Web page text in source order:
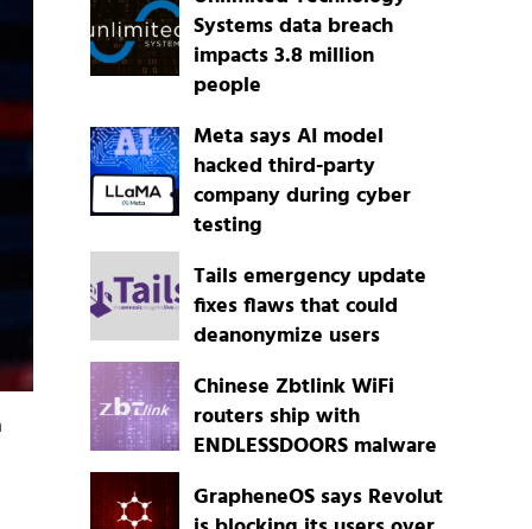
Systems data breach
impacts 3.8 million
people
Meta says AI model
hacked third-party
company during cyber
testing
Tails emergency update
fixes flaws that could
deanonymize users
Chinese Zbtlink WiFi
routers ship with
ENDLESSDOORS malware
GrapheneOS says Revolut